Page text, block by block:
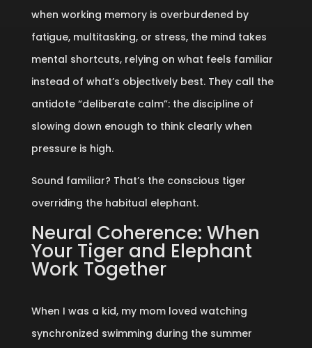
when working memory is overburdened by
fatigue, multitasking, or stress, the mind takes
mental shortcuts, relying on what feels familiar
instead of what’s objectively best. They call the
antidote “deliberate calm”: the discipline of
slowing down enough to think clearly when
pressure is high.
Sound familiar? That’s the conscious tiger
overriding the habitual elephant.
Neural Coherence: When
Your Tiger and Elephant
Work Together
When I was a kid, my mom loved watching
synchronized swimming during the summer